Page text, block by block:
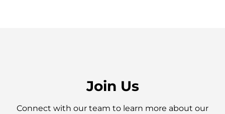
Join Us
Connect with our team to learn more about our